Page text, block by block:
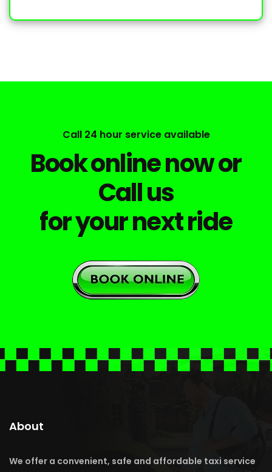
Call 24 hour service available
Book online now or
Call us
for your next ride
About
We offer a convenient, safe and affordable taxi service